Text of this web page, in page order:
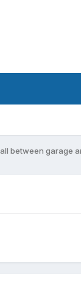
between garage